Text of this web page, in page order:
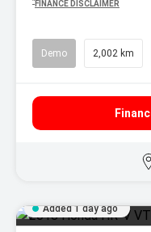
FINANCE DISCLAIMER
Demo 2,002 km
Added 1 day ago